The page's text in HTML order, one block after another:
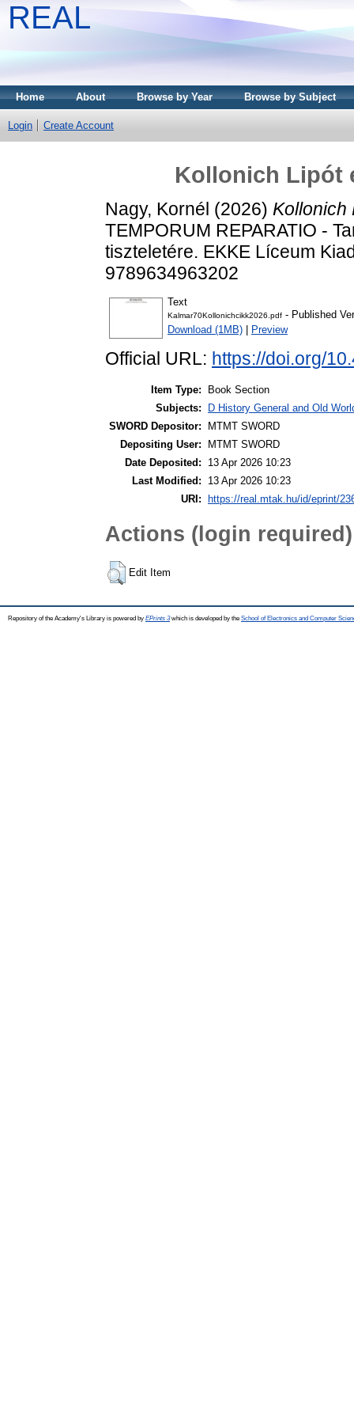
REAL
Home About Browse by Year Browse by Subject
Login Create Account
Kollonich Lipót
Nagy, Kornél (2026) Kollonich
TEMPORUM REPARATIO -
tiszteletére. EKKE Líceum
9789634963202
Text
Kalmar70Kollonichcikk2026.pdf - Published
Download (1MB)
Preview
Official URL: https://doi.org/
Item Type:
Book Section
Subjects:
D History General and Old
SWORD Depositor:
MTMT SWORD
Depositing User:
MTMT SWORD
Date Deposited:
13 Apr 2026 10:23
Last Modified:
13 Apr 2026 10:23
URI:
https://real.mtak.hu/id/eprint/
Actions (login required)
Edit Item
Repository of the Academy's Library is powered by EPrints 3which is developed by the School of Electronics and Computer